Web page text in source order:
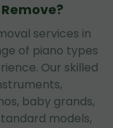
services in
of piano types
Our skilled
baby grands,
models,